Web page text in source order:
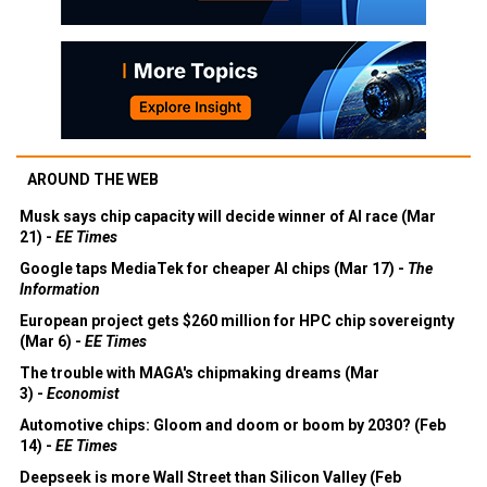
AROUND THE WEB
Musk says chip capacity will decide winner of AI race (Mar
21) - EE Times
Google taps MediaTek for cheaper AI chips (Mar 17) - The
Information
European project gets $260 million for HPC chip sovereignty
(Mar 6) - EE Times
The trouble with MAGA's chipmaking dreams (Mar
3) - Economist
Automotive chips: Gloom and doom or boom by 2030? (Feb
14) - EE Times
Deepseek is more Wall Street than Silicon Valley (Feb